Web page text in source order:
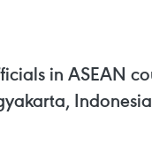
in ASEAN